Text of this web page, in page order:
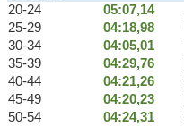
20-24 05:07,14
25-29
04:18,98
30-34
04:05,01
35-39
04:29,76
40-44
04:21,26
45-49
04:20,23
50-54
04:24,31